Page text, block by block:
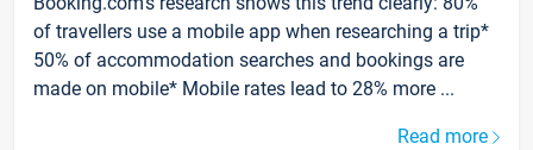
of travellers use a mobile app when researching a trip*
50% of accommodation searches and bookings are
made on mobile* Mobile rates lead to 28% more ...
Read more